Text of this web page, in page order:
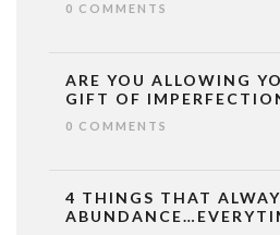
0 COMMENTS
ARE YOU ALLOWING
GIFT OF
0 COMMENTS
4 THINGS THAT